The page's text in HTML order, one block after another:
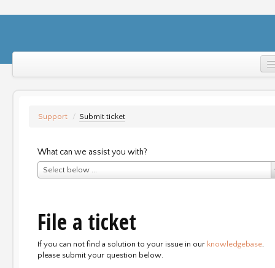
Support / Submit ticket
What can we assist you with?
Select below ...
File a ticket
If you can not find a solution to your issue in our knowledgebase,
please submit your question below.